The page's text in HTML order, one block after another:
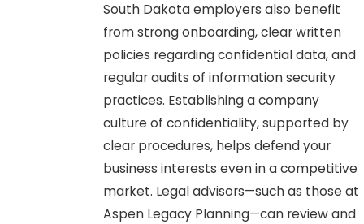
South Dakota employers also benefit
from strong onboarding, clear written
policies regarding confidential data, and
regular audits of information security
practices. Establishing a company
culture of confidentiality, supported by
clear procedures, helps defend your
business interests even in a competitive
market. Legal advisors—such as those at
Aspen Legacy Planning—can review and